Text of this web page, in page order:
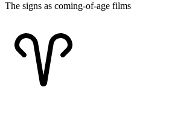
The signs as coming-of-age films